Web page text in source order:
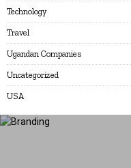
Technology
Travel
Ugandan Companies
Uncategorized
USA